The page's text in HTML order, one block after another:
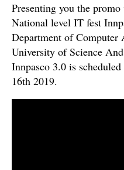
Presenting you the
National level IT fest
Department of
University of Science
Innpasco 3.0 is
16th 2019.